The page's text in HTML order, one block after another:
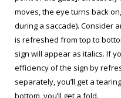
moves, the eye turns back
during a saccade). Consider
is refreshed from top to
sign will appear as italics. If
efficiency of the sign by
separately, you’ll get a
bottom, you’ll get a fold.